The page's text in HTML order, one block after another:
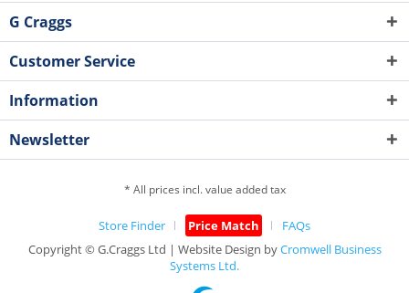
G Craggs
Customer Service
Information
Newsletter
* All prices incl. value added tax
Store Finder Price Match
FAQs
Copyright © G.Craggs Ltd | Website Design byCromwell Business
Systems Ltd.